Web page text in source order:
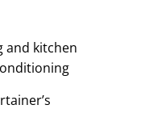
and kitchen